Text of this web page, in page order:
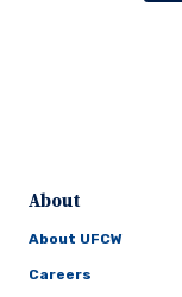
About
About UFCW
Careers